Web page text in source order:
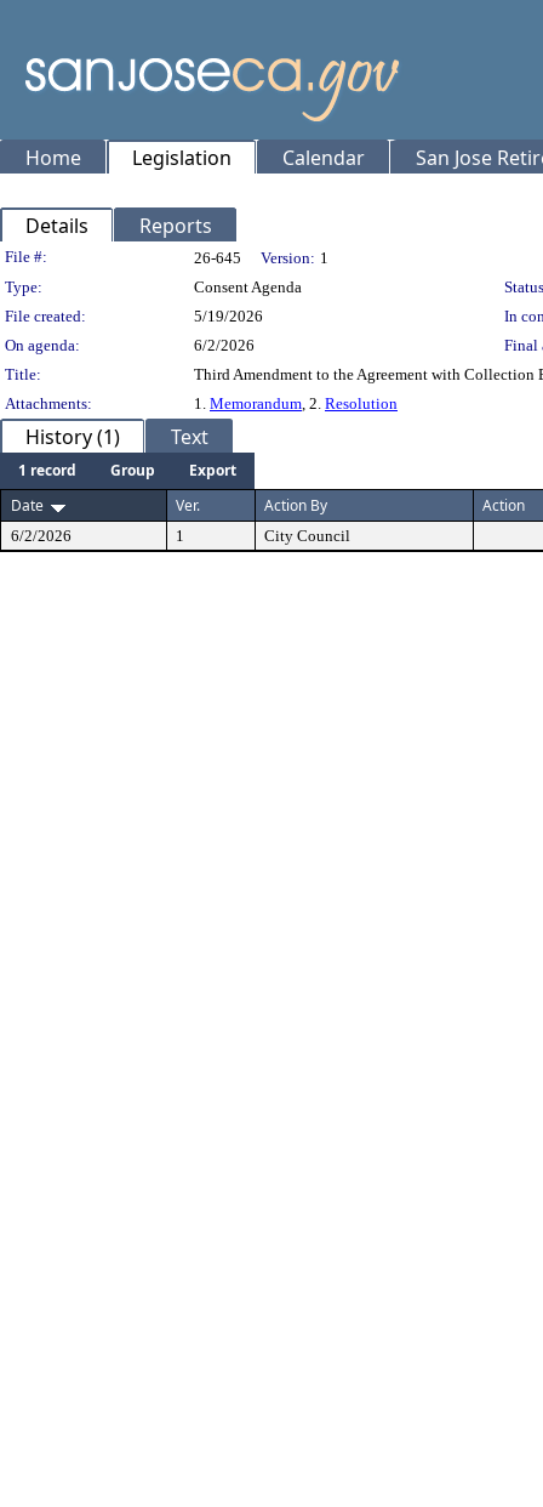
Home Legislation Calendar San Jose
Details Reports
Legislation Details
File #: 26-645 Version: 1
Type:
Consent Agenda
File created:
5/19/2026
In
On agenda:
6/2/2026
Final
Title:
Third Amendment to the Agreement with
Attachments:
1. Memorandum, 2. Resolution
History (1) Text
1 record Group
Export
Date
Ver. Action By Action
6/2/2026 1 City Council